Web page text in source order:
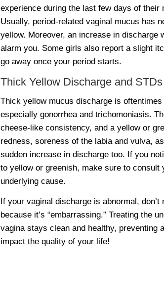
experience during the last few days of
Usually, period-related vaginal mucus has
yellow. Moreover, an increase in discharge
alarm you. Some girls also report a slight
go away once your period starts.
Thick Yellow Discharge and STDs
Thick yellow mucus discharge is
especially gonorrhea and trichomoniasis.
cheese-like consistency, and a yellow or
redness, soreness of the labia and vulva,
sudden increase in discharge too. If you
to yellow or greenish, make sure to
underlying cause.
If your vaginal discharge is abnormal,
because it’s “embarrassing.” Treating the
vagina stays clean and healthy, preventing
impact the quality of your life!